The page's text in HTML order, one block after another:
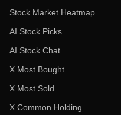
Stock Market Heatmap
AI Stock Picks
AI Stock Chat
X Most Bought
X Most Sold
X Common Holding